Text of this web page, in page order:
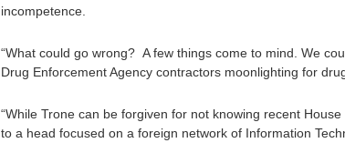
incompetence.
“What could go wrong? A few things come to mind. We
Drug Enforcement Agency contractors moonlighting for
“While Trone can be forgiven for not knowing recent
to a head focused on a foreign network of Information